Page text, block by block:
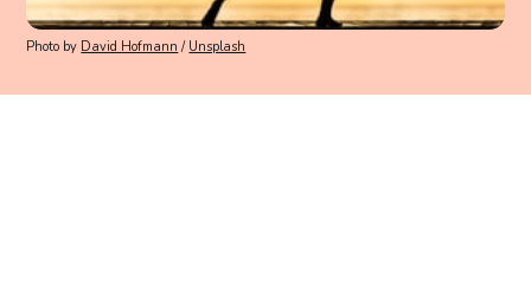
Photo by David Hofmann / Unsplash